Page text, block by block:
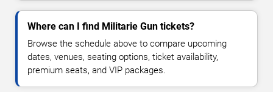
Where can I find Militarie Gun tickets?
Browse the schedule above to compare upcoming
dates, venues, seating options, ticket availability,
premium seats, and VIP packages.